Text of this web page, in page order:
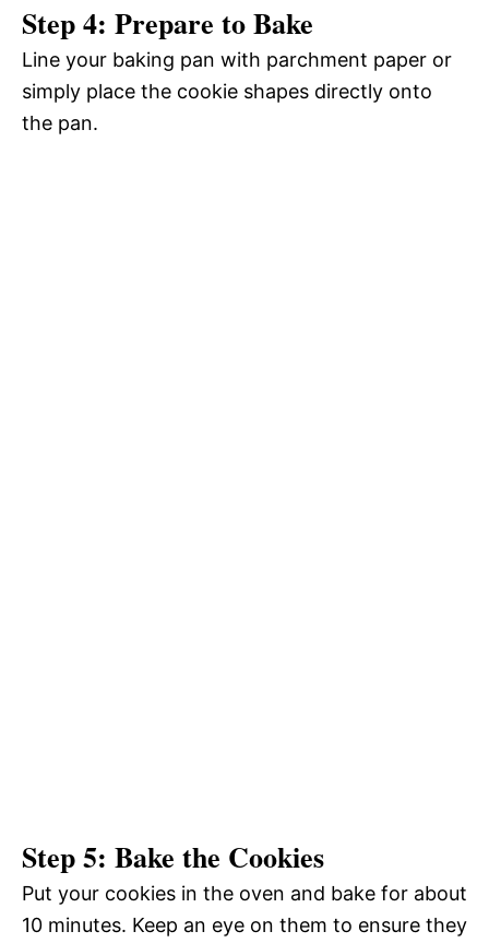
Step 4: Prepare to Bake
Line your baking pan with parchment paper or
simply place the cookie shapes directly onto
the pan.
Step 5: Bake the Cookies
Put your cookies in the oven and bake for about
10 minutes. Keep an eye on them to ensure they